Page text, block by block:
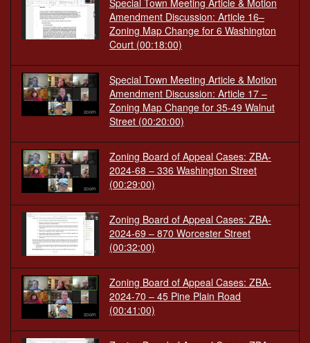
Special Town Meeting Article & Motion
Amendment Discussion: Article 16–
Zoning Map Change for 6 Washington
Court (00:18:00)
Special Town Meeting Article & Motion
Amendment Discussion: Article 17 –
Zoning Map Change for 35-49 Walnut
Street (00:20:00)
Zoning Board of Appeal Cases: ZBA-
2024-68 – 336 Washington Street
(00:29:00)
Zoning Board of Appeal Cases: ZBA-
2024-69 – 870 Worcester Street
(00:32:00)
Zoning Board of Appeal Cases: ZBA-
2024-70 – 45 Pine Plain Road
(00:41:00)